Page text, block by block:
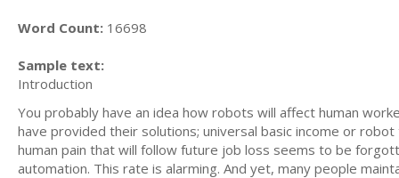
Word Count: 16698
Sample text:
Introduction
You probably have an idea how robots will affect human
have provided their solutions; universal basic income or
human pain that will follow future job loss seems to be
automation. This rate is alarming. And yet, many people